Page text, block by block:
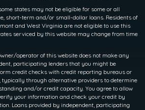
states may not be eligible for some or all
short-term and/or small-dollar loans. Residents of
and West Virginia are not eligible to use this
serviced by this website may change from time
operator of this website does not make any
participating lenders that you might be
credit checks with credit reporting bureaus or
typically through alternative providers to determine
and/or credit capacity. You agree to allow
your information and check your credit by
Loans provided by independent, participating